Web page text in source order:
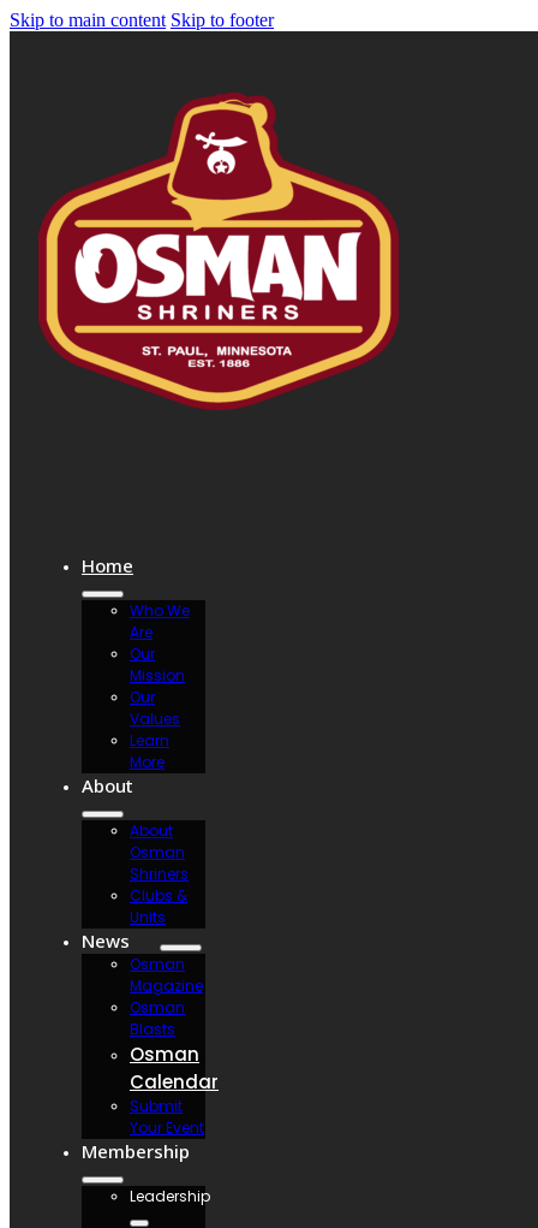
Skip to main content Skip to footer
Home
Who We
Are
Our
Mission
Our
Values
Learn
More
About
About
Osman
Shriners
Clubs &
Units
News
Osman
Magazine
Osman
Blasts
Osman
Calendar
Submit
Your Event
Membership
Leadership